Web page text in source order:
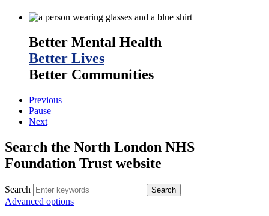
Better Mental Health
Better Lives
Better Communities
Previous
Pause
Next
Search the North London NHS
Foundation Trust website
Search Search
Advanced options